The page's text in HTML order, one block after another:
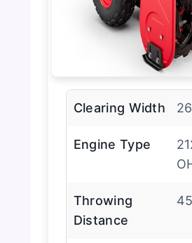
Clearing Width
Engine Type
Throwing
Distance